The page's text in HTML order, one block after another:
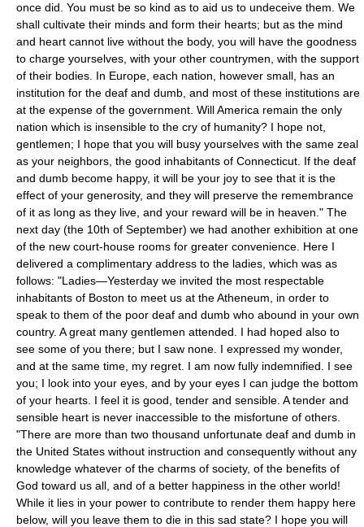
once did. You must be so kind as to aid us to undeceive them. We
shall cultivate their minds and form their hearts; but as the mind
and heart cannot live without the body, you will have the goodness
to charge yourselves, with your other countrymen, with the support
of their bodies. In Europe, each nation, however small, has an
institution for the deaf and dumb, and most of these institutions are
at the expense of the government. Will America remain the only
nation which is insensible to the cry of humanity? I hope not,
gentlemen; I hope that you will busy yourselves with the same zeal
as your neighbors, the good inhabitants of Connecticut. If the deaf
and dumb become happy, it will be your joy to see that it is the
effect of your generosity, and they will preserve the remembrance
of it as long as they live, and your reward will be in heaven." The
next day (the 10th of September) we had another exhibition at one
of the new court-house rooms for greater convenience. Here I
delivered a complimentary address to the ladies, which was as
follows: "Ladies—Yesterday we invited the most respectable
inhabitants of Boston to meet us at the Atheneum, in order to
speak to them of the poor deaf and dumb who abound in your own
country. A great many gentlemen attended. I had hoped also to
see some of you there; but I saw none. I expressed my wonder,
and at the same time, my regret. I am now fully indemnified. I see
you; I look into your eyes, and by your eyes I can judge the bottom
of your hearts. I feel it is good, tender and sensible. A tender and
sensible heart is never inaccessible to the misfortune of others.
"There are more than two thousand unfortunate deaf and dumb in
the United States without instruction and consequently without any
knowledge whatever of the charms of society, of the benefits of
God toward us all, and of a better happiness in the other world!
While it lies in your power to contribute to render them happy here
below, will you leave them to die in this sad state? I hope you will